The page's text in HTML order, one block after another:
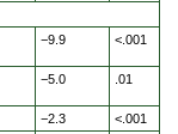
−9.9 <.001
−5.0 .01
−2.3
<.001